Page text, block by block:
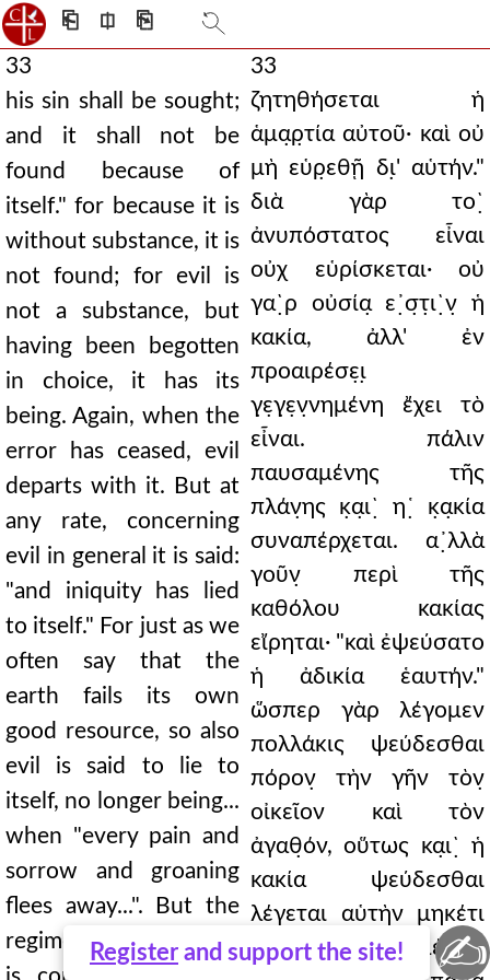
⎗ ⎅ ⎘
Register and support the site!
33
his sin shall be sought;
and it shall not be
found because of
itself." for because it is
without substance, it is
not found; for evil is
not a substance, but
having been begotten
in choice, it has its
being. Again, when the
error has ceased, evil
departs with it. But at
any rate, concerning
evil in general it is said:
"and iniquity has lied
to itself." For just as we
often say that the
earth fails its own
good resource, so also
evil is said to lie to
itself, no longer being...
when "every pain and
sorrow and groaning
flees away...". But the
regimen of punishment
33
ζητηθήσεται ἡ
ἁμα̣ρ̣τία αὐτοῦ· καὶ οὐ
μὴ εὑρ̣εθῇ δι̣' αὑτήν."
διὰ γὰρ το`̣
ἀνυπόστατος εἶναι
οὐχ εὑρίσκεται· οὐ
γα`̣ρ οὐσία̣ ε᾿̣σ̣τ̣ι`̣ν̣ ἡ
κακία, ἀλλ' ἐν
προαιρέσε̣ι̣
γ̣ε̣γ̣ε̣ν̣νημένη ἔχει τὸ
εἶναι. πάλιν
παυσαμένης τῆς
πλάν̣ης κ̣α̣ι`̣ η῾̣ κ̣α̣κία
συναπέρχεται. α᾿̣λλὰ
γοῦν̣ περὶ τῆς
καθόλου κακίας
εἴρηται· "καὶ ἐψεύσατο
ἡ ἀδικία ἑαυτήν."
ὥσπερ γὰρ λέγομεν
πολλάκις ψεύδεσθαι
πόρον̣ τὴν γῆν τὸν̣
οἰκεῖον καὶ τὸν
ἀγαθ̣όν, οὕτως κα̣ι`̣ ἡ
κακία ψεύδεσθαι
λέγεται αὑτὴν μηκέτι
ἐξα····· ··· γινομένης,
✍